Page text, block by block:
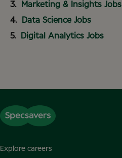
Marketing & Insights Jobs
Data Science Jobs
Digital Analytics Jobs
Explore careers